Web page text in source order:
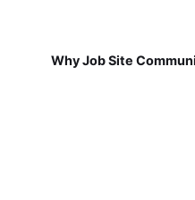
Why Job Site